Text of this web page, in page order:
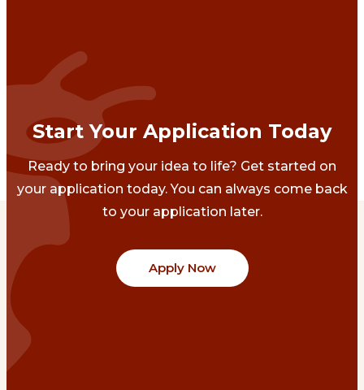
Start Your Application Today
Ready to bring your idea to life? Get started on
your application today. You can always come back
to your application later.
Apply Now